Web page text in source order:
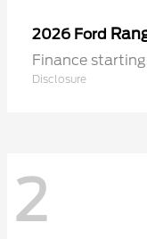
2026 Ford
Finance
Disclosure
2